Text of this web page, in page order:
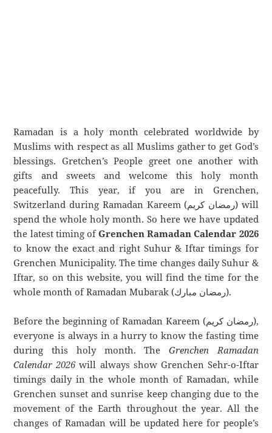
Ramadan is a holy month celebrated worldwide by
Muslims with respect as all Muslims gather to get God’s
blessings. Gretchen’s People greet one another with
gifts and sweets and welcome this holy month
peacefully. This year, if you are in Grenchen,
Switzerland during Ramadan Kareem (رمضان كريم) will
spend the whole holy month. So here we have updated
the latest timing ofGrenchen Ramadan Calendar 2026
to know the exact and right Suhur & Iftar timings for
Grenchen Municipality. The time changes daily Suhur &
Iftar, so on this website, you will find the time for the
whole month of Ramadan Mubarak (رمضان مبارك).
Before the beginning of Ramadan Kareem (رمضان كريم),
everyone is always in a hurry to know the fasting time
during this holy month. The Grenchen Ramadan
Calendar 2026will always show Grenchen Sehr-o-Iftar
timings daily in the whole month of Ramadan, while
Grenchen sunset and sunrise keep changing due to the
movement of the Earth throughout the year. All the
changes of Ramadan will be updated here for people’s